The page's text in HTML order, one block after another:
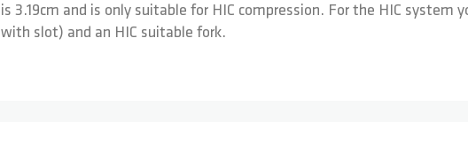
is 3.19cm and is only suitable for HIC compression. For the HIC system
with slot) and an HIC suitable fork.